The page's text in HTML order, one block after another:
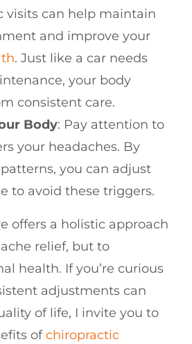
visits can help maintain
and improve your
. Just like a car needs
your body
consistent care.
Body: Pay attention to
your headaches. By
you can adjust
to avoid these triggers.
offers a holistic approach
relief, but to
health. If you’re curious
adjustments can
of life, I invite you to
ofchiropractic